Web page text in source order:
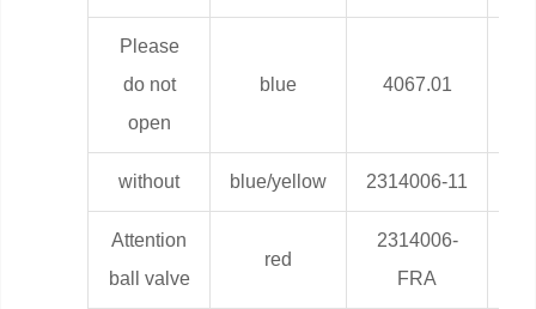
Please
do not
open
blue 4067.01
without blue/yellow 2314006-11
Attention
ball valve
red
2314006-
FRA